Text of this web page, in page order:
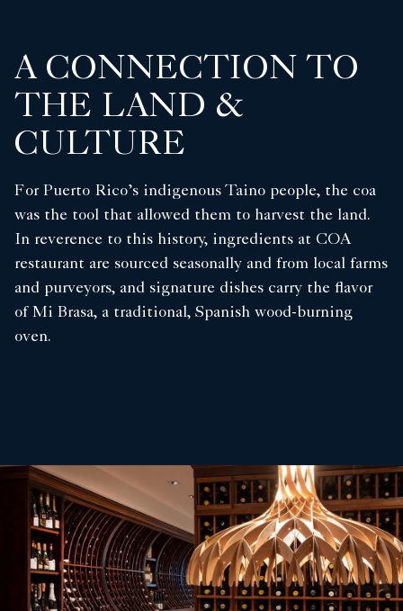
A CONNECTION TO
THE LAND &
CULTURE
For Puerto Rico’s indigenous Taino people, the coa
was the tool that allowed them to harvest the land.
In reverence to this history, ingredients at COA
restaurant are sourced seasonally and from local farms
and purveyors, and signature dishes carry the flavor
of Mi Brasa, a traditional, Spanish wood-burning
oven.